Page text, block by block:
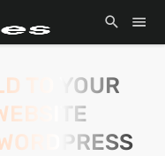
TO YOUR